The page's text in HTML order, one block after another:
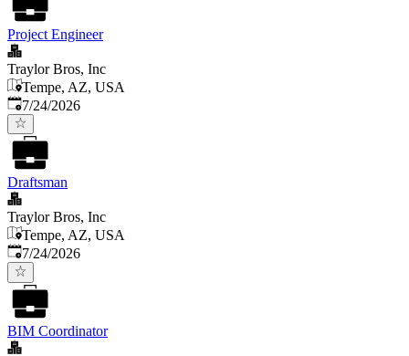
Project Engineer
Traylor Bros, Inc
Tempe, AZ, USA
Published:
7/24/2026
Draftsman
Traylor Bros, Inc
Tempe, AZ, USA
Published:
7/24/2026
BIM Coordinator